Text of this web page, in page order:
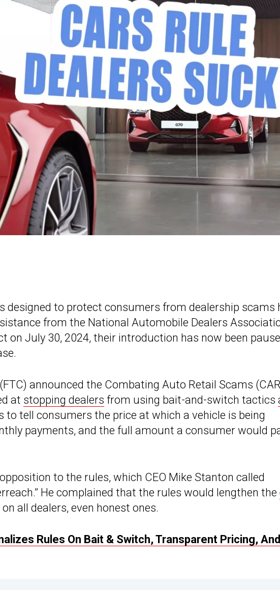
designed to protect consumers from dealership scams
from the National Automobile Dealers
on July 30, 2024, their introduction has now been
announced the Combating Auto Retail Scams
at stopping dealers from using bait-and-switch tactics
to tell consumers the price at which a vehicle is being
payments, and the full amount a consumer would
to the rules, which CEO Mike Stanton called
He complained that the rules would lengthen the
all dealers, even honest ones.
Rules On Bait & Switch, Transparent Pricing, And